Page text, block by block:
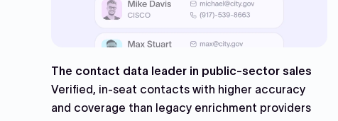
The contact data leader in public-sector sales
Verified, in-seat contacts with higher accuracy
and coverage than legacy enrichment providers